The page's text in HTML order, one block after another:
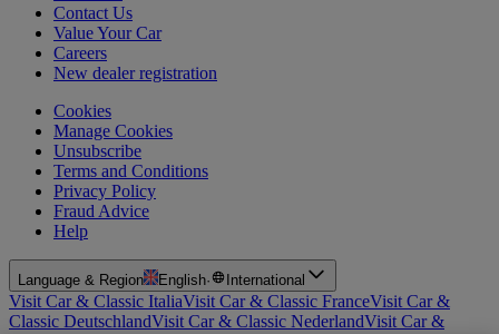
Contact Us
Value Your Car
Careers
New dealer registration
Cookies
Manage Cookies
Unsubscribe
Terms and Conditions
Privacy Policy
Fraud Advice
Help
Language & Region English· International
Visit Car & Classic ItaliaVisit Car & Classic FranceVisit Car &
Classic DeutschlandVisit Car & Classic NederlandVisit Car &